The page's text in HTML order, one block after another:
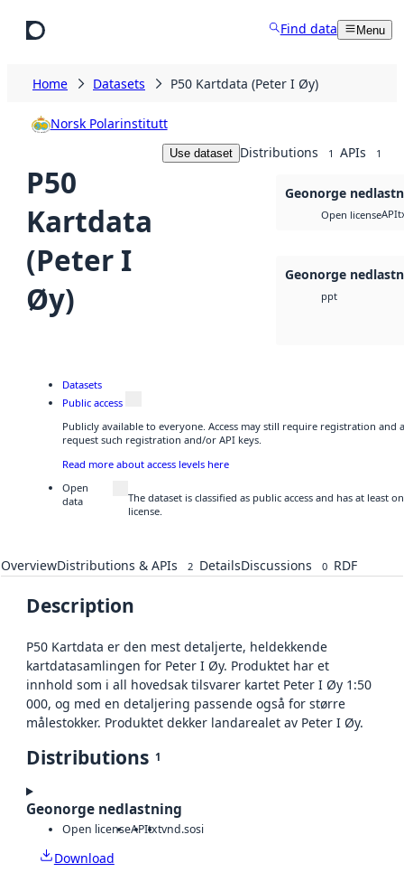
Find data Menu
Home Datasets P50 Kartdata (Peter I Øy)
Norsk Polarinstitutt
P50
Kartdata
(Peter I
Øy)
Use dataset Distributions 1 APIs 1
Geonorge
Open licenseAPI
Geonorge
ppt
Datasets
Public access
Publicly available to everyone. Access may still require registration and
request such registration and/or API keys.
Read more about access levels here
Open
data
The dataset is classified as public access and has at
license.
OverviewDistributions & APIs 2 DetailsDiscussions 0 RDF
Description
P50 Kartdata er den mest detaljerte, heldekkende
kartdatasamlingen for Peter I Øy. Produktet har et
innhold som i all hovedsak tilsvarer kartet Peter I Øy 1:50
000, og med en detaljering passende også for større
målestokker. Produktet dekker landarealet av Peter I Øy.
Distributions 1
Geonorge nedlastning
Open licenseAPItxtvnd.sosi
Download